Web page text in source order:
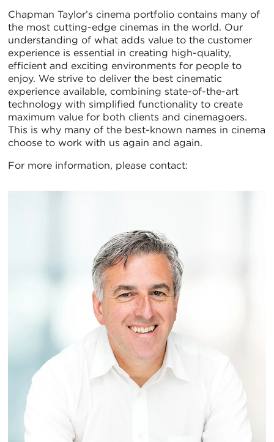
Chapman Taylor’s cinema portfolio contains many of
the most cutting-edge cinemas in the world. Our
understanding of what adds value to the customer
experience is essential in creating high-quality,
efficient and exciting environments for people to
enjoy. We strive to deliver the best cinematic
experience available, combining state-of-the-art
technology with simplified functionality to create
maximum value for both clients and cinemagoers.
This is why many of the best-known names in cinema
choose to work with us again and again.
For more information, please contact: